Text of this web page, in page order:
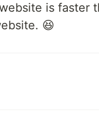
is faster
😆